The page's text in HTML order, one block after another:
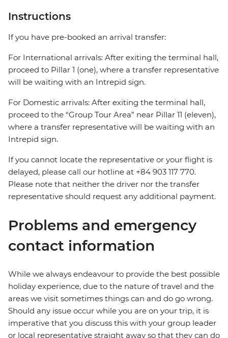
Instructions
If you have pre-booked an arrival transfer:
For International arrivals: After exiting the terminal hall,
proceed to Pillar 1 (one), where a transfer representative
will be waiting with an Intrepid sign.
For Domestic arrivals: After exiting the terminal hall,
proceed to the “Group Tour Area” near Pillar 11 (eleven),
where a transfer representative will be waiting with an
Intrepid sign.
If you cannot locate the representative or your flight is
delayed, please call our hotline at +84 903 117 770.
Please note that neither the driver nor the transfer
representative should request any additional payment.
Problems and emergency
contact information
While we always endeavour to provide the best possible
holiday experience, due to the nature of travel and the
areas we visit sometimes things can and do go wrong.
Should any issue occur while you are on your trip, it is
imperative that you discuss this with your group leader
or local representative straight away so that they can do